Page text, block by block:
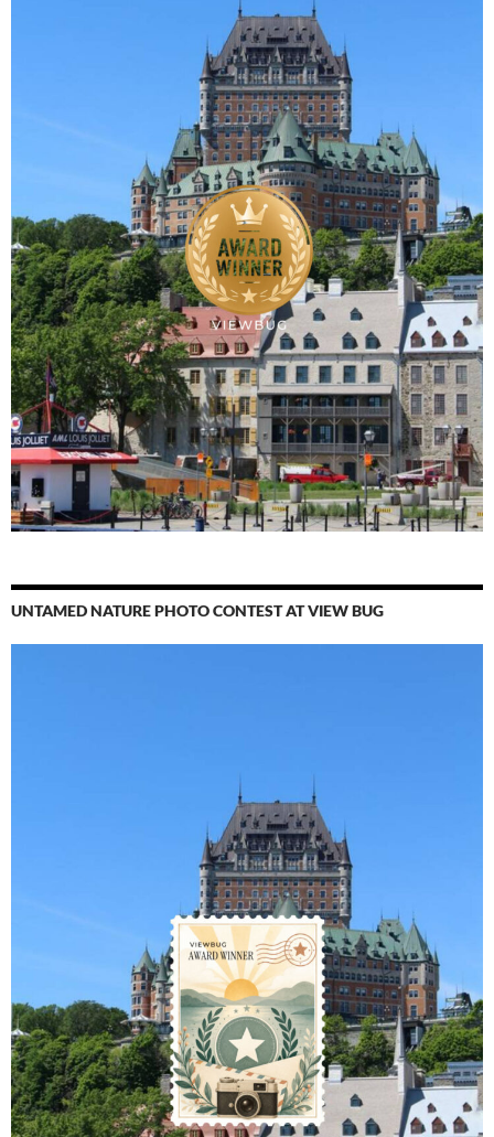
UNTAMED NATURE PHOTO CONTEST AT VIEW BUG